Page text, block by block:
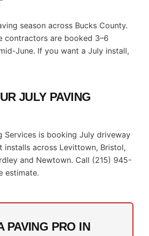
season across Bucks County.
contractors are booked 3–6
June. If you want a July install,
JULY PAVING
Services is booking July driveway
installs across Levittown, Bristol,
and Newtown. Call (215) 945-
estimate.
PAVING PRO IN